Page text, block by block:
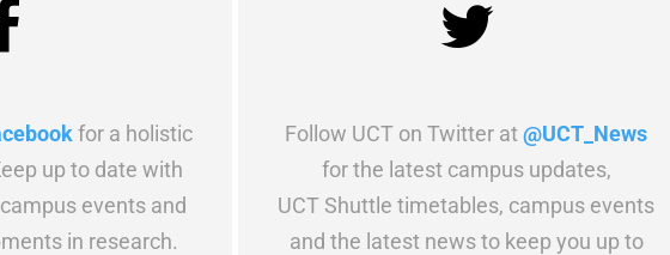
for a holistic
up to date with
events and
in research.
Follow UCT on Twitter at@UCT_News
for the latest campus updates,
UCT Shuttle timetables, campus events
and the latest news to keep you up to